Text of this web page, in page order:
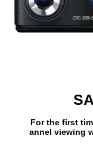
For the first
annel viewing